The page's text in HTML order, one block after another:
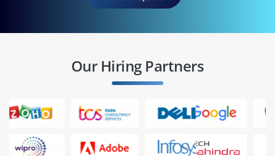
Our Hiring Partners